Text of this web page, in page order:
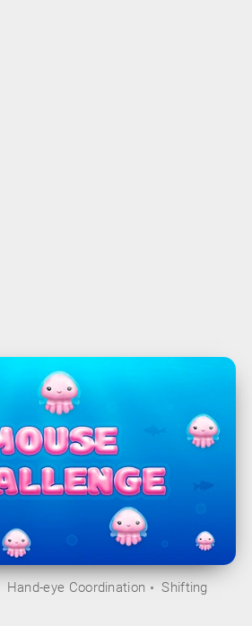
Hand-eye Coordination Shifting